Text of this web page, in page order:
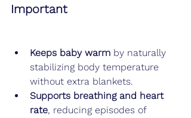
Important
Keeps baby warm by naturally
stabilizing body temperature
without extra blankets.
Supports breathing and heart
rate, reducing episodes of